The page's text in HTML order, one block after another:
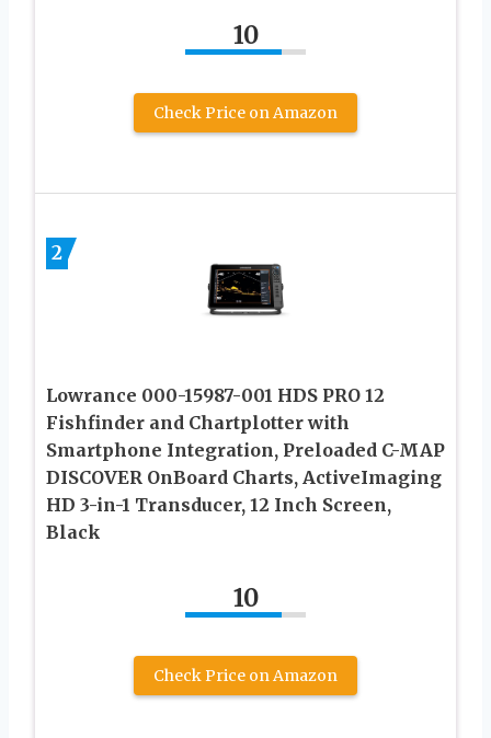
10
Check Price on Amazon
2
Lowrance 000-15987-001 HDS PRO 12
Fishfinder and Chartplotter with
Smartphone Integration, Preloaded C-MAP
DISCOVER OnBoard Charts, ActiveImaging
HD 3-in-1 Transducer, 12 Inch Screen,
Black
10
Check Price on Amazon